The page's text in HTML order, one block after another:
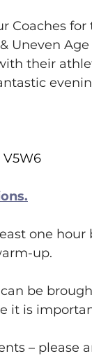
Coaches
Uneven
their
V5W6
one
up.
be
it is
–